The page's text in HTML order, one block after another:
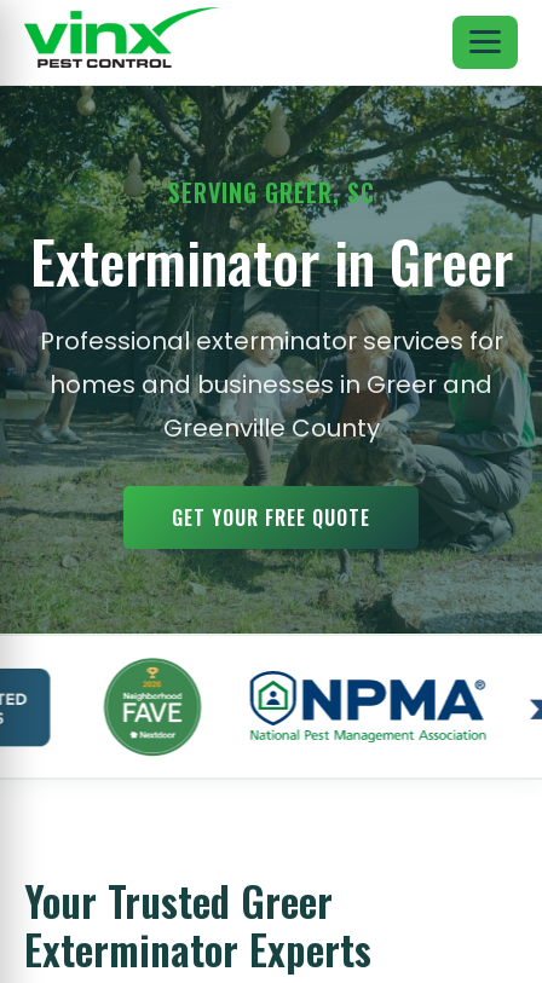
SERVING GREER, SC
Exterminator in Greer
Professional exterminator services for
homes and businesses in Greer and
Greenville County
GET YOUR FREE QUOTE
Your Trusted Greer
Exterminator Experts